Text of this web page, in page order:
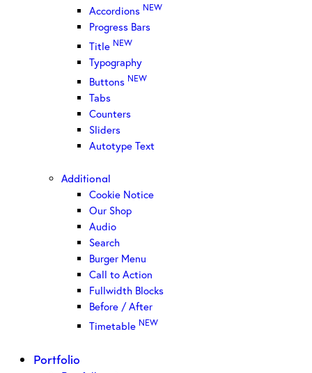
Accordions NEW
Progress Bars
Title NEW
Typography
Buttons NEW
Tabs
Counters
Sliders
Autotype Text
Additional
Cookie Notice
Our Shop
Audio
Search
Burger Menu
Call to Action
Fullwidth Blocks
Before / After
Timetable NEW
Portfolio